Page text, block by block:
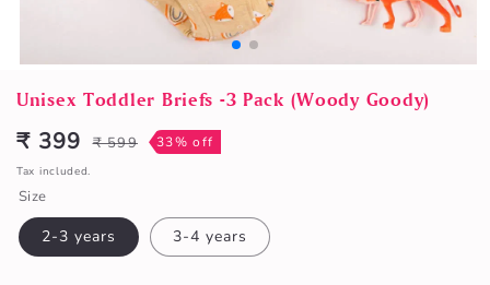
media
in
modal
Unisex Toddler Briefs -3 Pack (Woody Goody)
Sale
price
₹ 399
Regular
price
₹ 599 33% off
Tax included.
Size
2-3 years 3-4 years